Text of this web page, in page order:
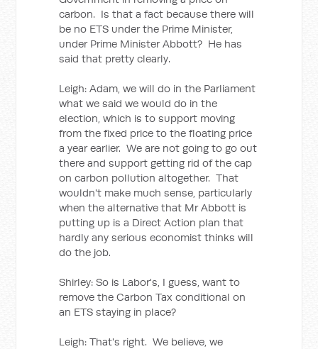
carbon. Is that a fact because there will
be no ETS under the Prime Minister,
under Prime Minister Abbott? He has
said that pretty clearly.
Leigh: Adam, we will do in the Parliament
what we said we would do in the
election, which is to support moving
from the fixed price to the floating price
a year earlier. We are not going to go out
there and support getting rid of the cap
on carbon pollution altogether. That
wouldn't make much sense, particularly
when the alternative that Mr Abbott is
putting up is a Direct Action plan that
hardly any serious economist thinks will
do the job.
Shirley: So is Labor's, I guess, want to
remove the Carbon Tax conditional on
an ETS staying in place?
Leigh: That's right. We believe, we